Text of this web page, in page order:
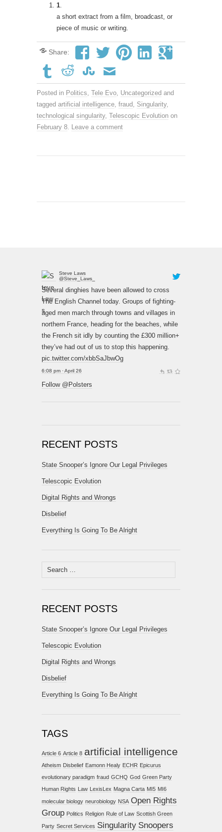
1
a short extract from a film, broadcast, or
piece of music or writing.
Share:
Posted in Politics Tele Evo Uncategorized and
tagged artificial intelligence fraud Singularity,
technological singularity, Telescopic Evolution on
February 8
Leave a comment
Steve Laws
@Steve_Laws_
Several dinghies have been allowed to cross
The English Channel today. Groups of fighting-
aged men march through towns and villages in
northern France, heading for the beaches, while
the French sit idly by counting the £300 million+
they’ve had out of us to stop this happening.
pic.twitter.com/xbbSaJbwOg
6:08 pm · April 26
Follow @Polsters
RECENT POSTS
State Snooper’s Ignore Our Legal Privileges
Telescopic Evolution
Digital Rights and Wrongs
Disbelief
Everything Is Going To Be Alright
Search
for:
RECENT POSTS
State Snooper’s Ignore Our Legal Privileges
Telescopic Evolution
Digital Rights and Wrongs
Disbelief
Everything Is Going To Be Alright
TAGS
Article 6 Article 8 artificial intelligence
Atheism Disbelief Eamonn Healy ECHR Epicurus
evolutionary paradigm fraud GCHQ God Green Party
Human Rights Law LexisLex Magna Carta MI5 MI6
molecular biology neurobiology NSA Open Rights
Group Politics Religion Rule of Law Scottish Green
Party Secret Services Singularity Snoopers